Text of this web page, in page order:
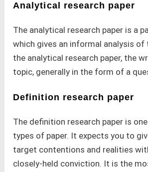
Analytical research paper
The analytical research paper is a
which gives an informal analysis of
the analytical research paper, the
topic, generally in the form of a
Definition research paper
The definition research paper is
types of paper. It expects you to
target contentions and realities
closely-held conviction. It is the